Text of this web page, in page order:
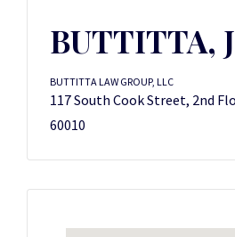
BUTTITTA,
BUTTITTA LAW GROUP, LLC
117 South Cook Street, 2nd
60010